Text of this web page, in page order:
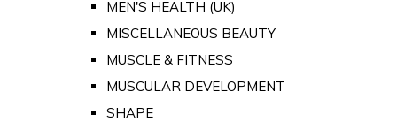
MEN'S HEALTH (UK)
MISCELLANEOUS BEAUTY
MUSCLE & FITNESS
MUSCULAR DEVELOPMENT
SHAPE